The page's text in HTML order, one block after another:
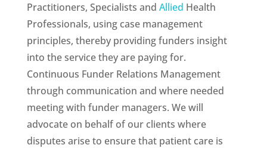
Practitioners, Specialists and Allied Health
Professionals, using case management
principles, thereby providing funders insight
into the service they are paying for.
Continuous Funder Relations Management
through communication and where needed
meeting with funder managers. We will
advocate on behalf of our clients where
disputes arise to ensure that patient care is